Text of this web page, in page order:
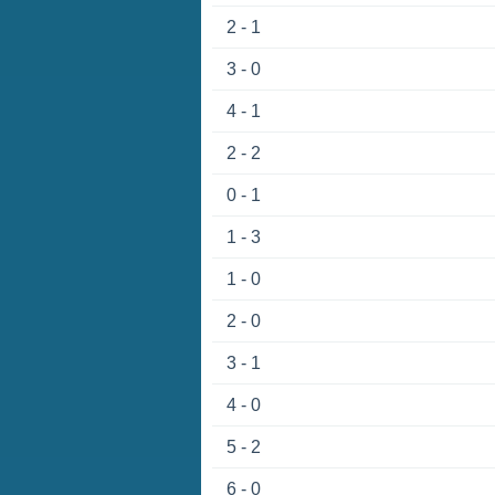
2 - 1
3 - 0
4 - 1
2 - 2
0 - 1
1 - 3
1 - 0
2 - 0
3 - 1
4 - 0
5 - 2
6 - 0